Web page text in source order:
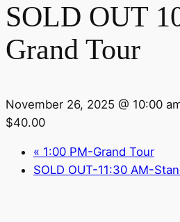
SOLD OUT
Grand Tour
November 26, 2025 @ 10:00
$40.00
« 1:00 PM-Grand Tour
SOLD OUT-11:30 AM-